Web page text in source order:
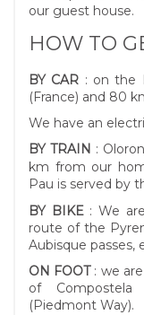
our guest house.
HOW TO
BY CAR : on the
(France) and 80
We have an
BY TRAIN :
km from our
Pau is served by
BY BIKE: We
route of the
Aubisque passes,
ON FOOT: we
of Compostela
(Piedmont Way).